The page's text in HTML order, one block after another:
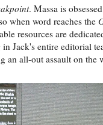
. Massa is
when word reaches the
resources are
Jack's entire editorial
an all-out assault on the